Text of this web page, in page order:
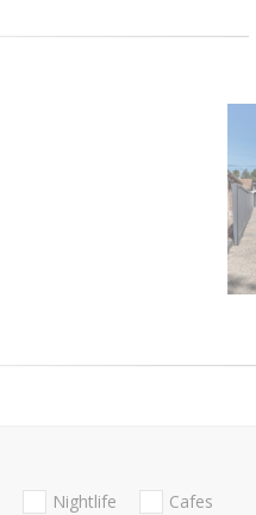
Nightlife Cafes